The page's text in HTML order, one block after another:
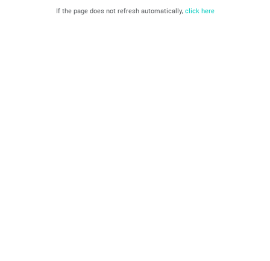
If the page does not refresh automatically, click here